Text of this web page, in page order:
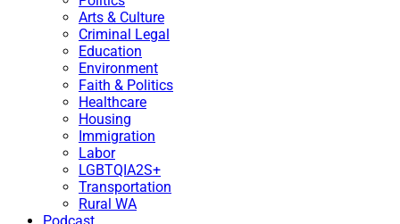
Arts & Culture
Criminal Legal
Education
Environment
Faith & Politics
Healthcare
Housing
Immigration
Labor
LGBTQIA2S+
Transportation
Rural WA